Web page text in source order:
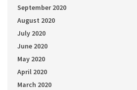
September 2020
August 2020
July 2020
June 2020
May 2020
April 2020
March 2020